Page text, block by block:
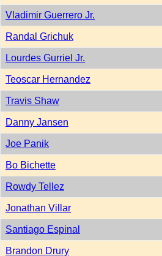
Vladimir Guerrero Jr.
Randal Grichuk
Lourdes Gurriel Jr.
Teoscar Hernandez
Travis Shaw
Danny Jansen
Joe Panik
Bo Bichette
Rowdy Tellez
Jonathan Villar
Santiago Espinal
Brandon Drury